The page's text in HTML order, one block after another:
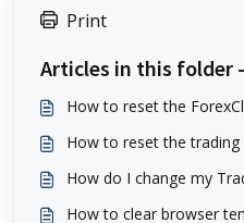
Print
Articles in this folder -
How to reset the
How to reset the
How do I change my
How to clear browser